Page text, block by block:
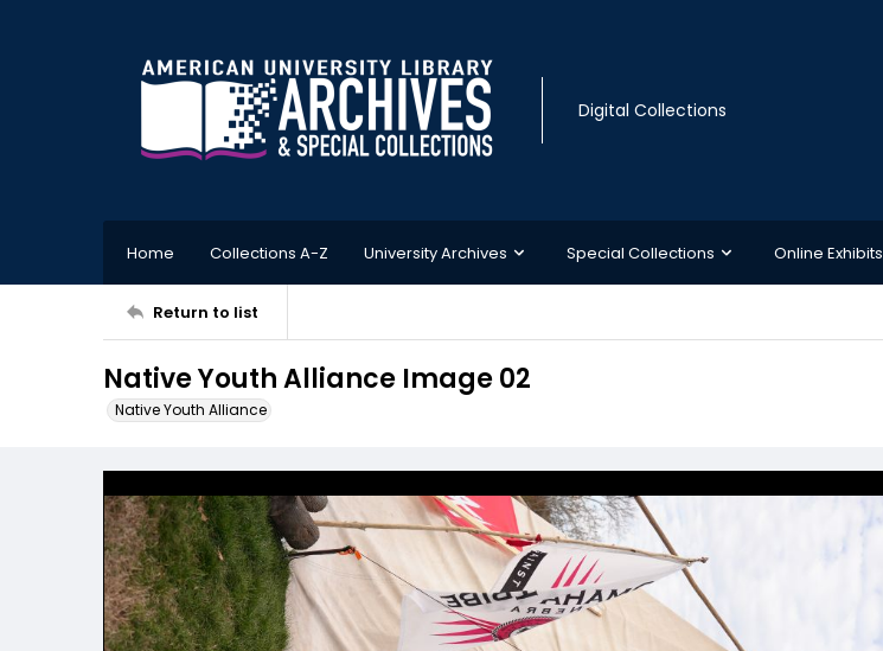
Digital Collections
Home Collections A-Z University Archives Special Collections Online Exhibits
Return to list
Native Youth Alliance Image 02
Native Youth Alliance